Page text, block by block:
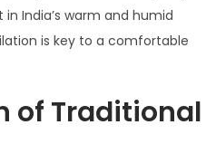
India’s warm and humid
is key to a comfortable
of Traditional